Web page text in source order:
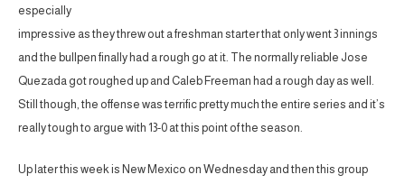
especially
impressive as they threw out a freshman starter that only went 3 innings
and the bullpen finally had a rough go at it. The normally reliable Jose
Quezada got roughed up and Caleb Freeman had a rough day as well.
Still though, the offense was terrific pretty much the entire series and it’s
really tough to argue with 13-0 at this point of the season.
Up later this week is New Mexico on Wednesday and then this group